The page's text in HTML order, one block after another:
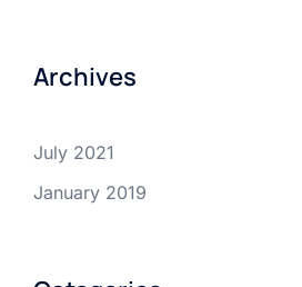
Archives
July 2021
January 2019